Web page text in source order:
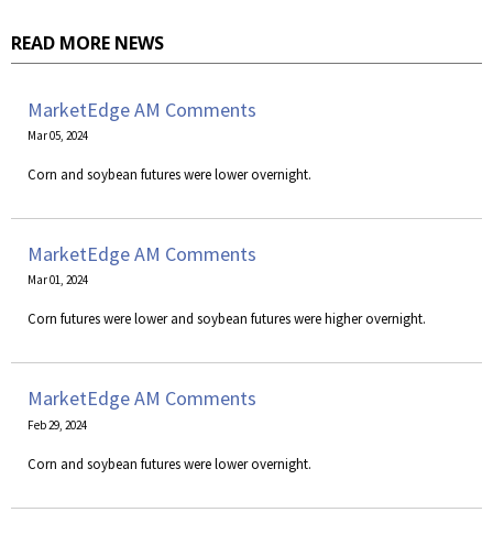
READ MORE NEWS
MarketEdge AM Comments
Mar 05, 2024
Corn and soybean futures were lower overnight.
MarketEdge AM Comments
Mar 01, 2024
Corn futures were lower and soybean futures were higher overnight.
MarketEdge AM Comments
Feb 29, 2024
Corn and soybean futures were lower overnight.